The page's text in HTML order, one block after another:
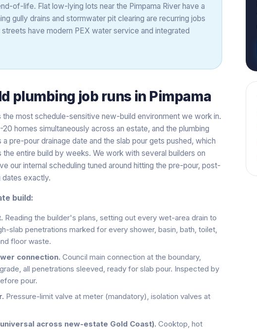
of-life. Flat low-lying lots near the Pimpama River have a
gully drains and stormwater pit clearing are recurring jobs
have modern PEX water service and integrated
plumbing job runs in Pimpama
most schedule-sensitive new-build environment we work in.
homes simultaneously across an estate, and the plumbing
pre-pour drainage date and the slab pour gets pushed, which
entire build by weeks. We work with several builders on
our internal scheduling tuned around hitting the pre-pour, post-
exactly.
build:
Reading the builder's plans, setting out every wet-area drain to
slab penetrations marked for every shower, basin, bath, toilet,
floor waste.
connection. Council main connection at the boundary,
all penetrations sleeved, ready for slab pour. Inspected by
pour.
Pressure-limit valve at meter (mandatory), isolation valves at
across new-estate Gold Coast). Cooktop, hot